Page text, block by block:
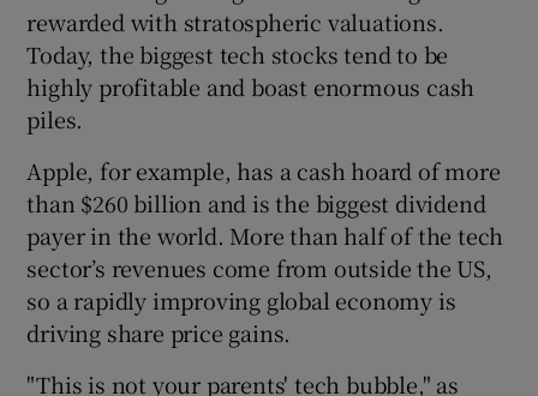
rewarded with stratospheric valuations.
Today, the biggest tech stocks tend to be
highly profitable and boast enormous cash
piles.
Apple, for example, has a cash hoard of more
than $260 billion and is the biggest dividend
payer in the world. More than half of the tech
sector’s revenues come from outside the US,
so a rapidly improving global economy is
driving share price gains.
"This is not your parents' tech bubble," as